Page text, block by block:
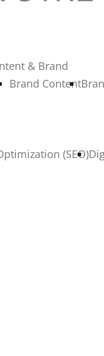
& Brand
Brand Content
(SEO)